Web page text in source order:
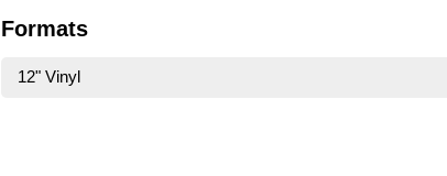
Formats
12" Vinyl